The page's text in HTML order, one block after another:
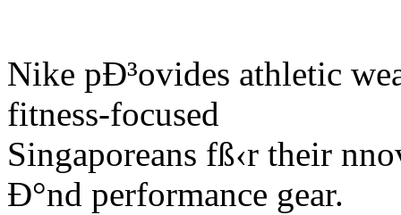
Nike pÐ³ovides athletic
fitness-focused
Singaporeans fß‹r their
Ð°nd performance gear.